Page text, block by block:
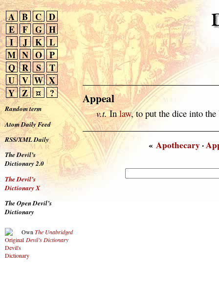
A B C D
E
F G H
I
J K L
M N O P
Q R S
T
U V W X
Y Z ¤ ?
Random term
Atom Daily Feed
RSS/XML Daily
The Devil’s
Dictionary 2.0
The Devil’s
Dictionary X
The Open Devil’s
Dictionary
Own The Unabridged
Devil’s Dictionary
Appeal
v.t.Inlaw, to put the dice into
«Apothecary·